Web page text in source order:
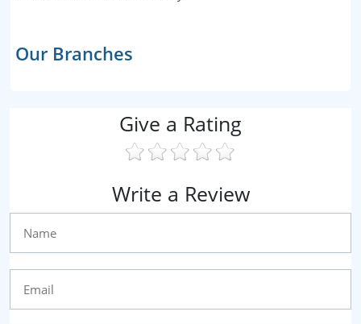
Our Branches
Give a Rating
Write a Review